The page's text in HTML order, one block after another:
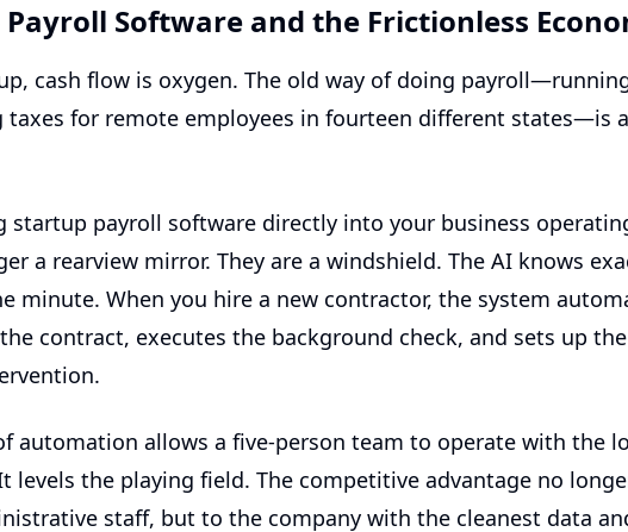
Software and the Frictionless
cash flow is oxygen. The old way of doing
taxes for remote employees in fourteen different states—is
startup payroll software directly into your business
a rearview mirror. They are a windshield. The AI knows
minute. When you hire a new contractor, the system
contract, executes the background check, and sets up
automation allows a five-person team to operate with the
levels the playing field. The competitive advantage no
staff, but to the company with the cleanest data